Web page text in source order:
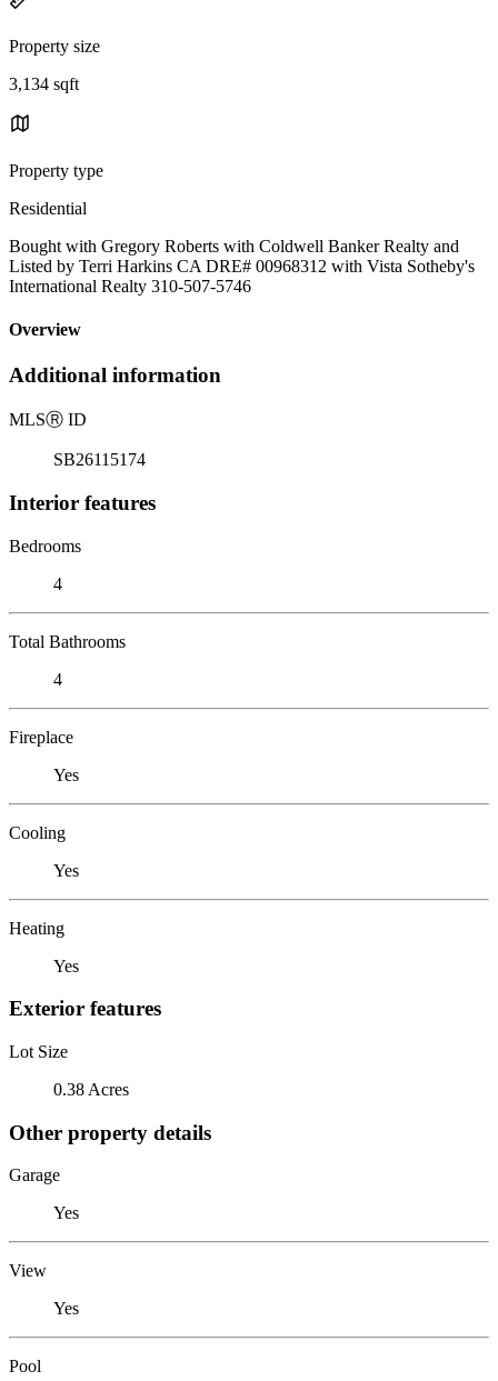
Property size
3,134 sqft
Property type
Residential
Bought with Gregory Roberts with Coldwell Banker Realty and
Listed by Terri Harkins CA DRE# 00968312 with Vista Sotheby's
International Realty 310-507-5746
Overview
Additional information
MLSⓇ ID
SB26115174
Interior features
Bedrooms
4
Total Bathrooms
4
Fireplace
Yes
Cooling
Yes
Heating
Yes
Exterior features
Lot Size
0.38 Acres
Other property details
Garage
Yes
View
Yes
Pool